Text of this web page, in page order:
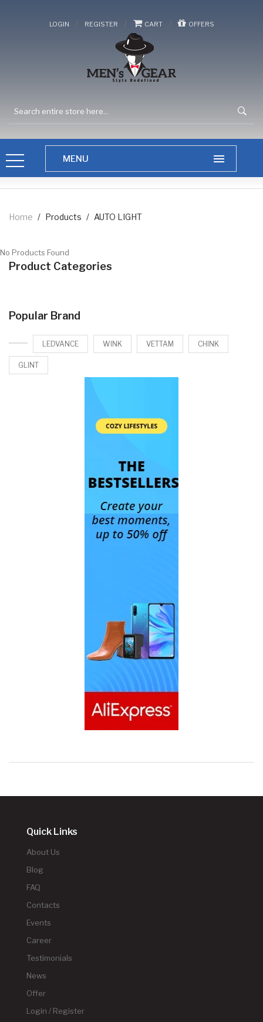
LOGIN / REGISTER / CART / OFFERS
Home / Products / AUTO LIGHT
No Products Found
Product Categories
Popular Brand
LEDVANCE WINK VETTAM CHINK
GLINT
Quick Links
About Us
Blog
FAQ
Contacts
Events
Career
Testimonials
News
Offer
Login / Register